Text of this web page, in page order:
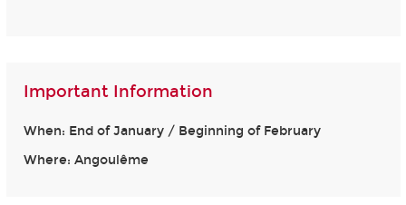
Important Information
When: End of January / Beginning of February
Where: Angoulême